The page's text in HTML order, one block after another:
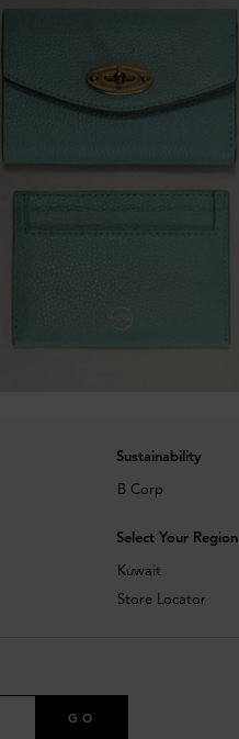
Sustainability
B Corp
Select Your Region
Kuwait
Store Locator
GO